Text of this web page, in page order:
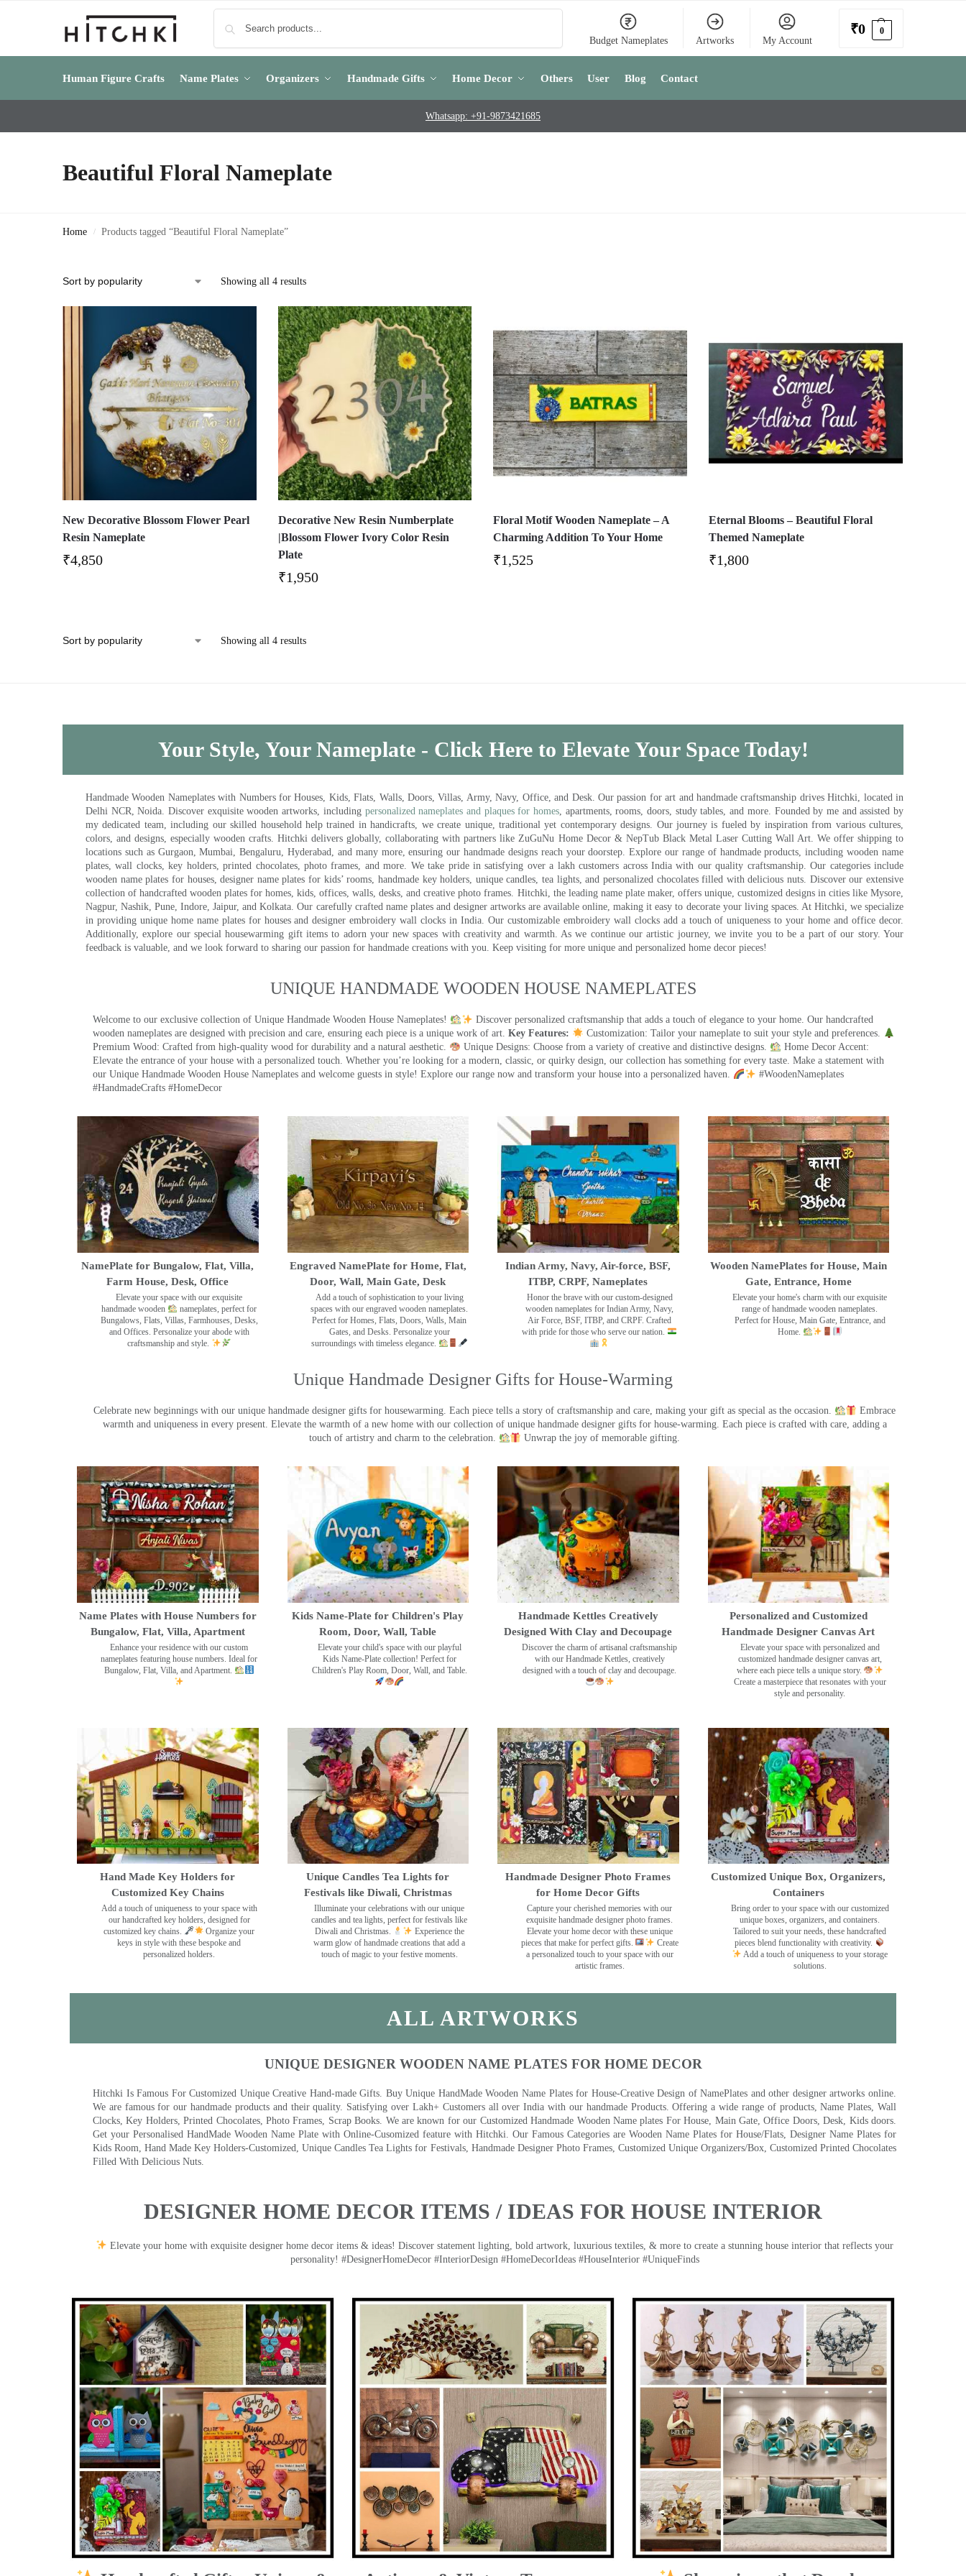
Budget Nameplates Artworks My Account
₹0 0
Human Figure Crafts Name Plates Organizers Handmade Gifts Home Decor Others User Blog Contact
Whatsapp: +91-9873421685
Beautiful Floral Nameplate
Home / Products tagged “Beautiful Floral Nameplate”
Showing all 4 results
New Decorative Blossom Flower Pearl
Resin Nameplate
₹4,850
Decorative New Resin Numberplate
|Blossom Flower Ivory Color Resin
Plate
₹1,950
Floral Motif Wooden Nameplate – A
Charming Addition To Your Home
₹1,525
Eternal Blooms – Beautiful Floral
Themed Nameplate
₹1,800
Showing all 4 results
Your Style, Your Nameplate - Click Here to Elevate Your Space Today!
Handmade Wooden Nameplates with Numbers for Houses, Kids, Flats, Walls, Doors, Villas, Army, Navy, Office, and Desk. Our passion for art and handmade craftsmanship drives Hitchki, located in
Delhi NCR, Noida. Discover exquisite wooden artworks, including personalized nameplates and plaques for homes, apartments, rooms, doors, study tables, and more. Founded by me and assisted by
my dedicated team, including our skilled household help trained in handicrafts, we create unique, traditional yet contemporary designs. Our journey is fueled by inspiration from various cultures,
colors, and designs, especially wooden crafts. Hitchki delivers globally, collaborating with partners like ZuGuNu Home Decor & NepTub Black Metal Laser Cutting Wall Art. We offer shipping to
locations such as Gurgaon, Mumbai, Bengaluru, Hyderabad, and many more, ensuring our handmade designs reach your doorstep. Explore our range of handmade products, including wooden name
plates, wall clocks, key holders, printed chocolates, photo frames, and more. We take pride in satisfying over a lakh customers across India with our quality craftsmanship. Our categories include
wooden name plates for houses, designer name plates for kids’ rooms, handmade key holders, unique candles, tea lights, and personalized chocolates filled with delicious nuts. Discover our extensive
collection of handcrafted wooden plates for homes, kids, offices, walls, desks, and creative photo frames. Hitchki, the leading name plate maker, offers unique, customized designs in cities like Mysore,
Nagpur, Nashik, Pune, Indore, Jaipur, and Kolkata. Our carefully crafted name plates and designer artworks are available online, making it easy to decorate your living spaces. At Hitchki, we specialize
in providing unique home name plates for houses and designer embroidery wall clocks in India. Our customizable embroidery wall clocks add a touch of uniqueness to your home and office decor.
Additionally, explore our special housewarming gift items to adorn your new spaces with creativity and warmth. As we continue our artistic journey, we invite you to be a part of our story. Your
feedback is valuable, and we look forward to sharing our passion for handmade creations with you. Keep visiting for more unique and personalized home decor pieces!
UNIQUE HANDMADE WOODEN HOUSE NAMEPLATES​
Welcome to our exclusive collection of Unique Handmade Wooden House Nameplates!
Discover personalized craftsmanship that adds a touch of elegance to your home. Our handcrafted
wooden nameplates are designed with precision and care, ensuring each piece is a unique work of art. Key Features:
Customization: Tailor your nameplate to suit your style and preferences.
Premium Wood: Crafted from high-quality wood for durability and a natural aesthetic.
Unique Designs: Choose from a variety of creative and distinctive designs.
Home Decor Accent:
Elevate the entrance of your house with a personalized touch. Whether you’re looking for a modern, classic, or quirky design, our collection has something for every taste. Make a statement with
our Unique Handmade Wooden House Nameplates and welcome guests in style! Explore our range now and transform your house into a personalized haven.
#WoodenNameplates
#HandmadeCrafts #HomeDecor
NamePlate for Bungalow, Flat, Villa,
Farm House, Desk, Office
Elevate your space with our exquisite
handmade wooden
nameplates, perfect for
Bungalows, Flats, Villas, Farmhouses, Desks,
and Offices. Personalize your abode with
craftsmanship and style.
Engraved NamePlate for Home, Flat,
Door, Wall, Main Gate, Desk
Add a touch of sophistication to your living
spaces with our engraved wooden nameplates.
Perfect for Homes, Flats, Doors, Walls, Main
Gates, and Desks. Personalize your
surroundings with timeless elegance.
Indian Army, Navy, Air-force, BSF,
ITBP, CRPF, Nameplates
Honor the brave with our custom-designed
wooden nameplates for Indian Army, Navy,
Air Force, BSF, ITBP, and CRPF. Crafted
with pride for those who serve our nation.
Wooden NamePlates for House, Main
Gate, Entrance, Home
Elevate your home's charm with our exquisite
range of handmade wooden nameplates.
Perfect for House, Main Gate, Entrance, and
Home.
Unique Handmade Designer Gifts for House-Warming
Celebrate new beginnings with our unique handmade designer gifts for housewarming. Each piece tells a story of craftsmanship and care, making your gift as special as the occasion.
Embrace
warmth and uniqueness in every present. Elevate the warmth of a new home with our collection of unique handmade designer gifts for house-warming. Each piece is crafted with care, adding a
touch of artistry and charm to the celebration.
Unwrap the joy of memorable gifting.
Name Plates with House Numbers for
Bungalow, Flat, Villa, Apartment
Enhance your residence with our custom
nameplates featuring house numbers. Ideal for
Bungalow, Flat, Villa, and Apartment.
Kids Name-Plate for Children's Play
Room, Door, Wall, Table
Elevate your child's space with our playful
Kids Name-Plate collection! Perfect for
Children's Play Room, Door, Wall, and Table.
Handmade Kettles Creatively
Designed With Clay and Decoupage
Discover the charm of artisanal craftsmanship
with our Handmade Kettles, creatively
designed with a touch of clay and decoupage.
Personalized and Customized
Handmade Designer Canvas Art
Elevate your space with personalized and
customized handmade designer canvas art,
where each piece tells a unique story.
Create a masterpiece that resonates with your
style and personality.
Hand Made Key Holders for
Customized Key Chains
Add a touch of uniqueness to your space with
our handcrafted key holders, designed for
customized key chains.
Organize your
keys in style with these bespoke and
personalized holders.
Unique Candles Tea Lights for
Festivals like Diwali, Christmas
Illuminate your celebrations with our unique
candles and tea lights, perfect for festivals like
Diwali and Christmas.
Experience the
warm glow of handmade creations that add a
touch of magic to your festive moments.
Handmade Designer Photo Frames
for Home Decor Gifts
Capture your cherished memories with our
exquisite handmade designer photo frames.
Elevate your home decor with these unique
pieces that make for perfect gifts.
Create
a personalized touch to your space with our
artistic frames.
Customized Unique Box, Organizers,
Containers
Bring order to your space with our customized
unique boxes, organizers, and containers.
Tailored to suit your needs, these handcrafted
pieces blend functionality with creativity.
Add a touch of uniqueness to your storage
solutions.
ALL ARTWORKS
UNIQUE DESIGNER WOODEN NAME PLATES FOR HOME DECOR
Hitchki Is Famous For Customized Unique Creative Hand-made Gifts. Buy Unique HandMade Wooden Name Plates for House-Creative Design of NamePlates and other designer artworks online.
We are famous for our handmade products and their quality. Satisfying over Lakh+ Customers all over India with our handmade Products. Offering a wide range of products, Name Plates, Wall
Clocks, Key Holders, Printed Chocolates, Photo Frames, Scrap Books. We are known for our Customized Handmade Wooden Name plates For House, Main Gate, Office Doors, Desk, Kids doors.
Get your Personalised HandMade Wooden Name Plate with Online-Cusomized feature with Hitchki. Our Famous Categories are Wooden Name Plates for House/Flats, Designer Name Plates for
Kids Room, Hand Made Key Holders-Customized, Unique Candles Tea Lights for Festivals, Handmade Designer Photo Frames, Customized Unique Organizers/Box, Customized Printed Chocolates
Filled With Delicious Nuts.
DESIGNER HOME DECOR ITEMS / IDEAS FOR HOUSE INTERIOR
Elevate your home with exquisite designer home decor items & ideas! Discover statement lighting, bold artwork, luxurious textiles, & more to create a stunning house interior that reflects your
personality! #DesignerHomeDecor #InteriorDesign #HomeDecorIdeas #HouseInterior #UniqueFinds